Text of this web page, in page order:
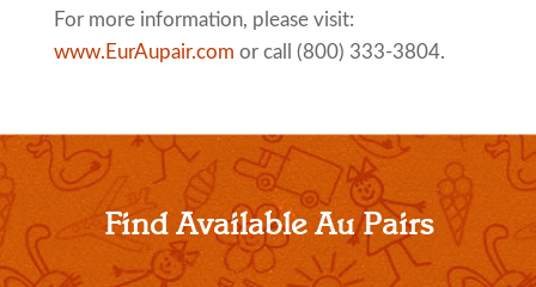
For more information, please visit:
www.EurAupair.com or call (800) 333-3804.
Find Available Au Pairs